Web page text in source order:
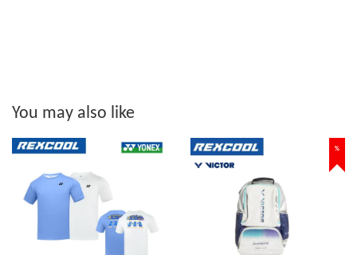
You may also like
%